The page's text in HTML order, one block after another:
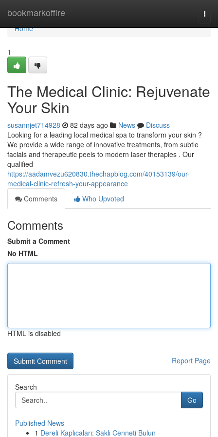
bookmarkoffire
Home
Home
1
The Medical Clinic: Rejuvenate
Your Skin
susannjet714928 82 days ago News
Discuss
Looking for a leading local medical spa to transform your skin ?
We provide a wide range of innovative treatments, from subtle
facials and therapeutic peels to modern laser therapies . Our
qualified
https://aadamvezu620830.thechapblog.com/40153139/our-
medical-clinic-refresh-your-appearance
Comments
Who Upvoted
Comments
Submit a Comment
No HTML
HTML is disabled
Report Page
Search
Go
Published News
1 Dereli Kaplıcaları: Saklı Cenneti Bulun